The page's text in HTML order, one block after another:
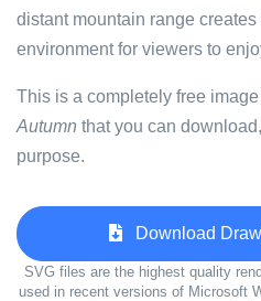
distant mountain range
environment for viewers to
This is a completely free image
Autumn that you can
purpose.
Download
SVG files are the highest quality
used in recent versions of Microsoft